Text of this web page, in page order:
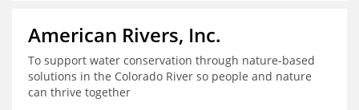
American Rivers, Inc.
To support water conservation through nature-based
solutions in the Colorado River so people and nature
can thrive together